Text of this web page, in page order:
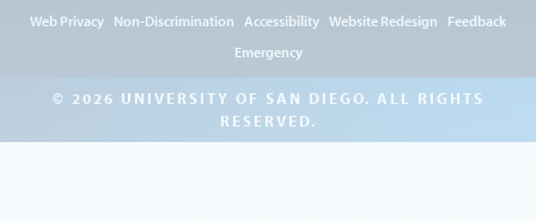
© 2026 UNIVERSITY OF SAN DIEGO. ALL RIGHTS
RESERVED.
Web Privacy Non-Discrimination Accessibility Website Redesign
Feedback
Emergency